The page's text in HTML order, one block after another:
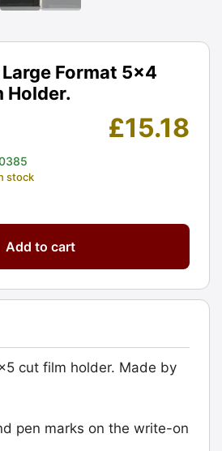
Format 5x4
Holder.
£15.18
stock
Add to cart
cut film holder. Made by
pen marks on the write-on